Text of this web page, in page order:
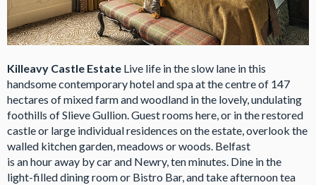
Killeavy Castle Estate Live life in the slow lane in this
handsome contemporary hotel and spa at the centre of 147
hectares of mixed farm and woodland in the lovely, undulating
foothills of Slieve Gullion. Guest rooms here, or in the restored
castle or large individual residences on the estate, overlook the
walled kitchen garden, meadows or woods. Belfast
is an hour away by car and Newry, ten minutes. Dine in the
light-filled dining room or Bistro Bar, and take afternoon tea